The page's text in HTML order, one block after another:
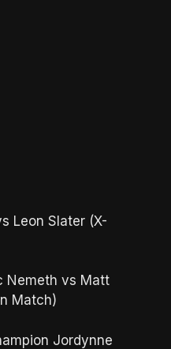
Leon Slater (X-
Nemeth vs Matt
Match)
Jordynne